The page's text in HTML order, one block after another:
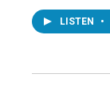
LISTEN •